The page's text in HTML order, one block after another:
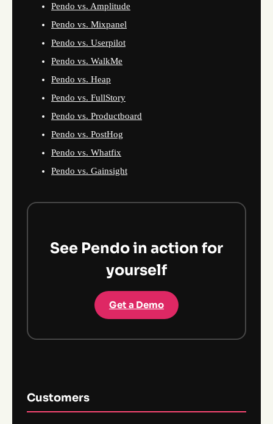
Pendo vs. Amplitude
Pendo vs. Mixpanel
Pendo vs. Userpilot
Pendo vs. WalkMe
Pendo vs. Heap
Pendo vs. FullStory
Pendo vs. Productboard
Pendo vs. PostHog
Pendo vs. Whatfix
Pendo vs. Gainsight
See Pendo in action for
yourself
Get a Demo
Customers